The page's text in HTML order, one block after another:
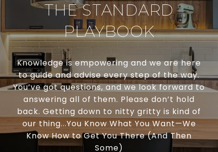
THE STANDARD
PLAYBOOK
Knowledge is empowering and we are here
to guide and advise every step of the way.
You’ve got questions, and we look forward to
answering all of them. Please don’t hold
back. Getting down to nitty gritty is kind of
our thing...You Know What You Want—We
Know How to Get You There (And Then
Some)